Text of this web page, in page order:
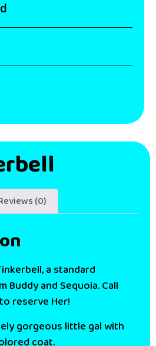
(0)
a standard
Buddy and Sequoia. Call
reserve Her!
gorgeous little gal with
coat.